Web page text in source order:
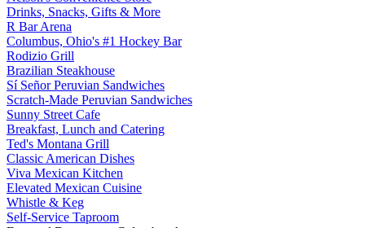
Drinks, Snacks, Gifts & More
R Bar Arena
Columbus, Ohio's #1 Hockey Bar
Rodizio Grill
Brazilian Steakhouse
Sí Señor Peruvian Sandwiches
Scratch-Made Peruvian Sandwiches
Sunny Street Cafe
Breakfast, Lunch and Catering
Ted's Montana Grill
Classic American Dishes
Viva Mexican Kitchen
Elevated Mexican Cuisine
Whistle & Keg
Self-Service Taproom